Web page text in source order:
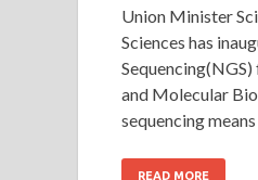
Union Minister
Sciences has
and Molecular
sequencing
READ MORE